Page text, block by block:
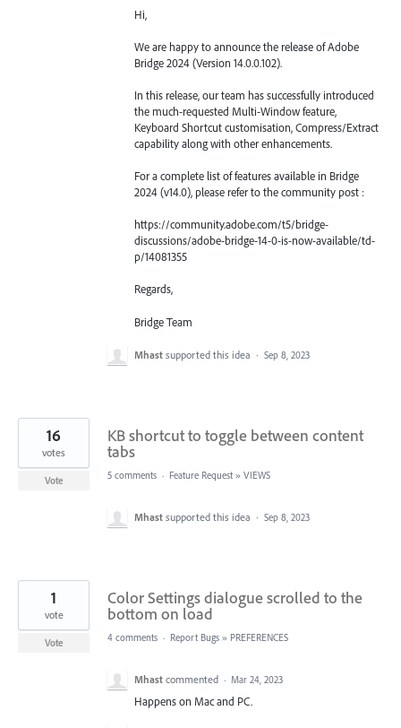
Hi,
We are happy to announce the release of Adobe
Bridge 2024 (Version 14.0.0.102).
In this release, our team has successfully introduced
the much-requested Multi-Window feature,
Keyboard Shortcut customisation, Compress/Extract
capability along with other enhancements.
For a complete list of features available in Bridge
2024 (v14.0), please refer to the community post :
https://community.adobe.com/t5/bridge-
discussions/adobe-bridge-14-0-is-now-available/td-
p/14081355
Regards,
Bridge Team
Mhast supported this idea · Sep 8, 2023
KB shortcut to toggle between content
tabs
16
votes
Vote 5 comments · Feature Request » VIEWS
Mhast supported this idea · Sep 8, 2023
Color Settings dialogue scrolled to the
bottom on load
1
vote
Vote 4 comments · Report Bugs » PREFERENCES
Mhast commented · Mar 24, 2023
Happens on Mac and PC.